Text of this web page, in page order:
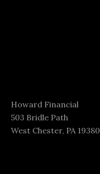
Howard Financial
503 Bridle Path
West Chester, PA 19380